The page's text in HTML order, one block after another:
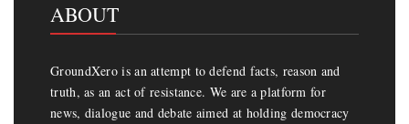
ABOUT
GroundXero is an attempt to defend facts, reason and
truth, as an act of resistance. We are a platform for
news, dialogue and debate aimed at holding democracy